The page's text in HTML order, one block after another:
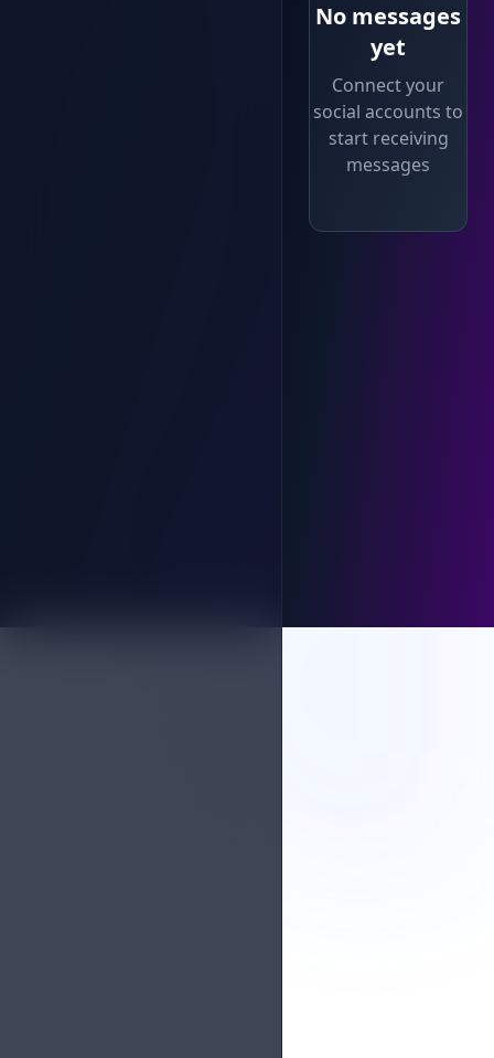
No messages
yet
Connect your
social accounts to
start receiving
messages